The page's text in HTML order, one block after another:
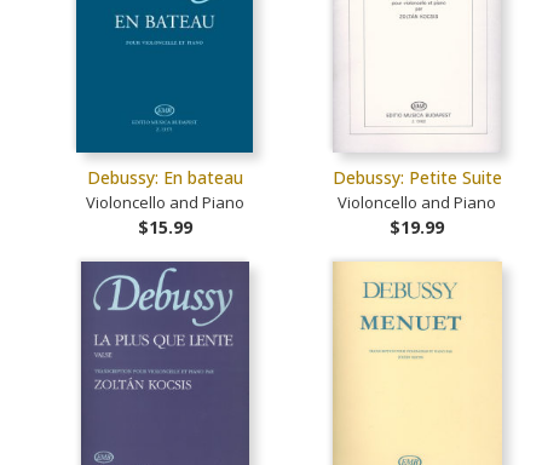
Debussy: En bateau
Violoncello and Piano
$15.99
Debussy: Petite Suite
Violoncello and Piano
$19.99